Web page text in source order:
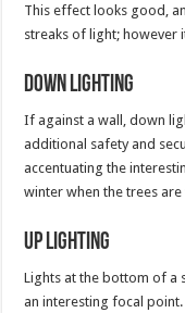
This effect looks good,
streaks of light; however
Down Lighting
If against a wall, down
additional safety and
accentuating the
winter when the trees
Up Lighting
Lights at the bottom of a
an interesting focal point.